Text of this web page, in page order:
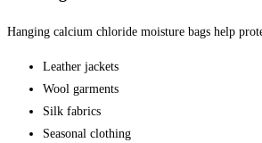
Hanging calcium chloride moisture bags help
Leather jackets
Wool garments
Silk fabrics
Seasonal clothing